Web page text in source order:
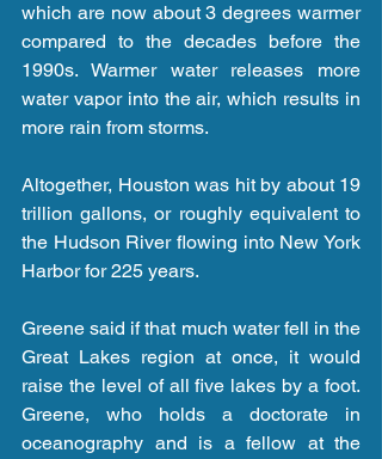
which are now about 3 degrees warmer
compared to the decades before the
1990s. Warmer water releases more
water vapor into the air, which results in
more rain from storms.
Altogether, Houston was hit by about 19
trillion gallons, or roughly equivalent to
the Hudson River flowing into New York
Harbor for 225 years.
Greene said if that much water fell in the
Great Lakes region at once, it would
raise the level of all five lakes by a foot.
Greene, who holds a doctorate in
oceanography and is a fellow at the